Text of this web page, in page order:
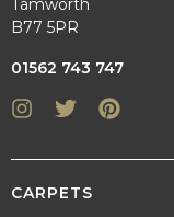
Tamworth
B77 5PR
01562 743 747
Instagram
Twitter
CARPETS